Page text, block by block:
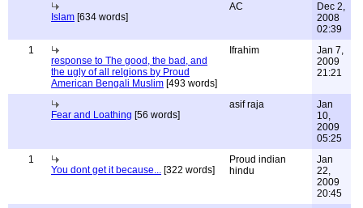
Islam [634 words]
AC
Dec 2,
2008
02:39
1
response to The good, the bad, and
the ugly of all relgions by Proud
American Bengali Muslim [493 words]
Ifrahim
Jan 7,
2009
21:21
Fear and Loathing [56 words]
asif raja
Jan
10,
2009
05:25
1
You dont get it because... [322 words]
Proud indian
hindu
Jan
22,
2009
20:45